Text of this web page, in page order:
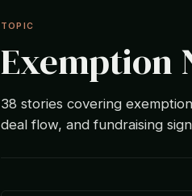
TOPIC
Exemption
38 stories covering
deal flow, and fundraising